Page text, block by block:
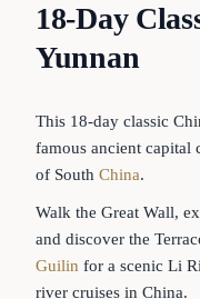
18-Day
Yunnan
This 18-day classic
famous ancient capital
of South China.
Walk the Great Wall,
and discover the
Guilin for a scenic Li
river cruises in China.